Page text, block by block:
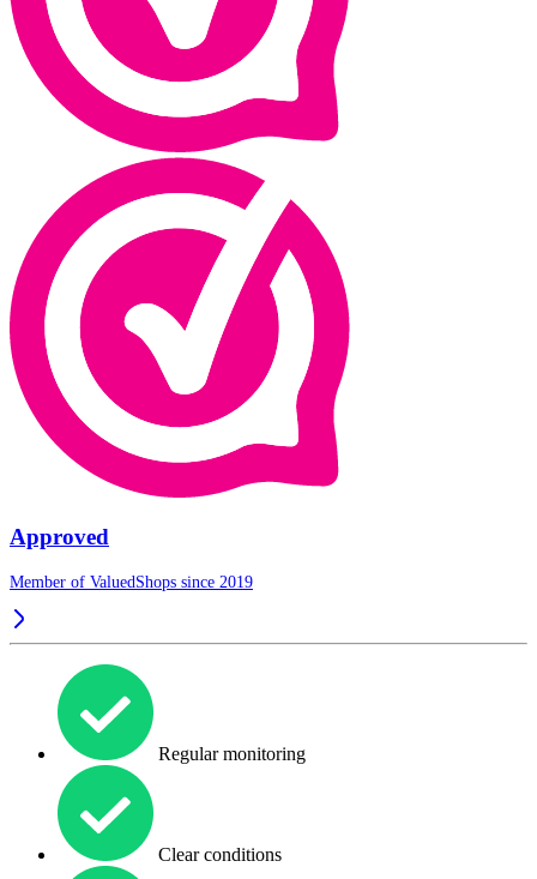
Approved
Member of ValuedShops since 2019
Regular monitoring
Clear conditions